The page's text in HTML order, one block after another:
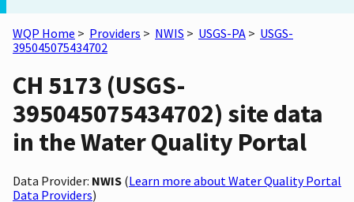
WQP Home > Providers > NWIS > USGS-PA > USGS-
395045075434702
CH 5173 (USGS-
395045075434702) site data
in the Water Quality Portal
Data Provider: NWIS (Learn more about Water Quality Portal
Data Providers)